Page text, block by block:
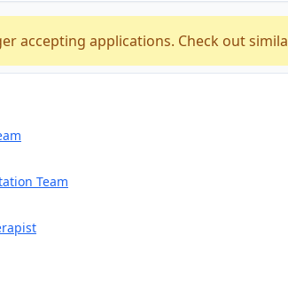
accepting applications. Check out
Team